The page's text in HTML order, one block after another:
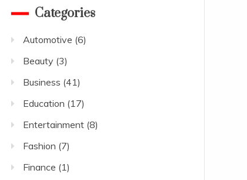
Categories
Automotive (6)
Beauty (3)
Business (41)
Education (17)
Entertainment(8)
Fashion (7)
Finance (1)